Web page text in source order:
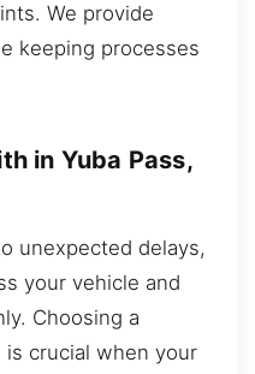
We provide
keeping processes
in Yuba Pass,
unexpected delays,
your vehicle and
Choosing a
is crucial when your